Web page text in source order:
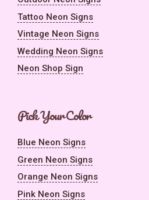
Tattoo Neon Signs
Vintage Neon Signs
Wedding Neon Signs
Neon Shop Sign
Pick Your Color
Blue Neon Signs
Green Neon Signs
Orange Neon Signs
Pink Neon Signs